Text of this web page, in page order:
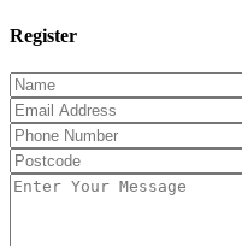
Register